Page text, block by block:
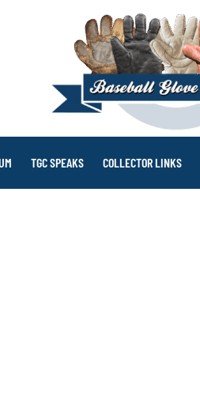
TGC SPEAKS COLLECTOR LINKS